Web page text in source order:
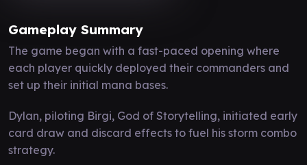
Gameplay Summary
The game began with a fast-paced opening where
each player quickly deployed their commanders and
set up their initial mana bases.
Dylan, piloting Birgi, God of Storytelling, initiated early
card draw and discard effects to fuel his storm combo
strategy.